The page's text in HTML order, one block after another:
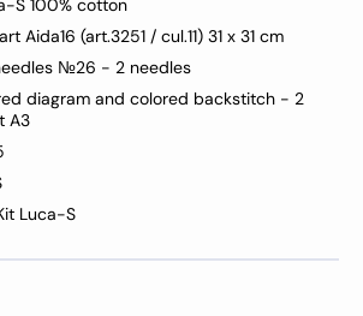
S 100% cotton
Aida16 (art.3251 / cul.11) 31 x 31 cm
№26 - 2 needles
diagram and colored backstitch - 2
A3
Luca-S